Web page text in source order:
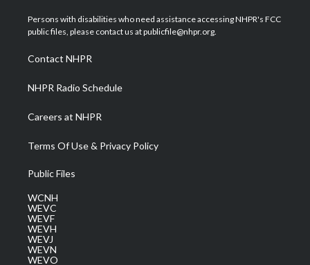
t
e
a
g
a
m
u
b
b
o
e
d
Persons with disabilities who need assistance accessing NHPR's FCC
public files, please contact us at publicfile@nhpr.org.
Contact NHPR
NHPR Radio Schedule
Careers at NHPR
Terms Of Use & Privacy Policy
Public Files
WCNH
WEVC
WEVF
WEVH
WEVJ
WEVN
WEVO